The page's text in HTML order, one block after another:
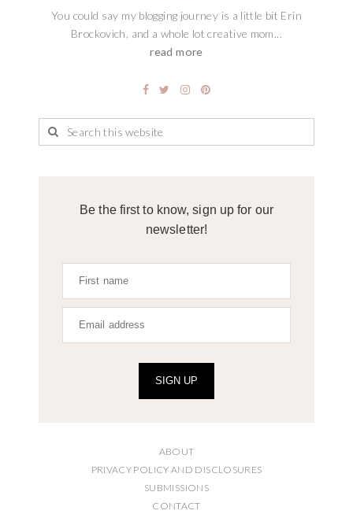
You could say my blogging journey is a little bit Erin
Brockovich, and a whole lot creative mom...
read more
Be the first to know, sign up for our
newsletter!
SIGN UP
ABOUT
PRIVACY POLICY AND DISCLOSURES
SUBMISSIONS
CONTACT